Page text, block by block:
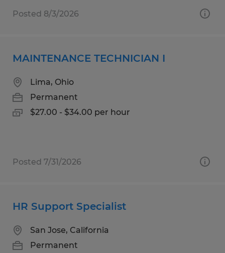
Posted 8/3/2026
MAINTENANCE TECHNICIAN I
Lima, Ohio
Permanent
$27.00 - $34.00 per hour
Posted 7/31/2026
HR Support Specialist
San Jose, California
Permanent